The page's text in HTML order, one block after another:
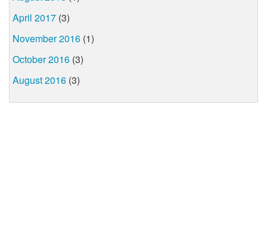
April 2017 (3)
November 2016 (1)
October 2016 (3)
August 2016 (3)